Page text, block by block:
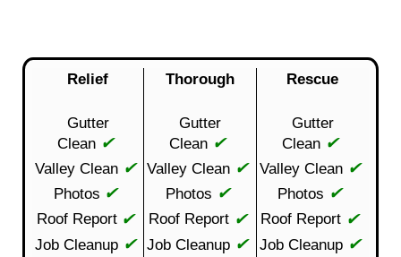
Relief Thorough Rescue
Gutter
Clean ✔
Gutter
Clean ✔
Gutter
Clean ✔
Valley Clean ✔ Valley Clean ✔ Valley Clean ✔
Photos ✔ Photos ✔ Photos ✔
Roof Report ✔ Roof Report ✔ Roof Report ✔
Job Cleanup ✔ Job Cleanup ✔ Job Cleanup ✔